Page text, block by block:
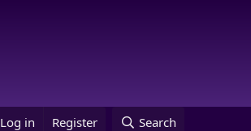
Log in Register Search